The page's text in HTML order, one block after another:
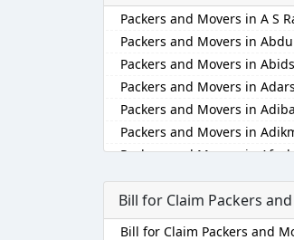
Packers and Movers in
Packers and Movers in
Packers and Movers in
Packers and Movers in Alwar
Packers and Movers in
Packers and Movers in
Packers and Movers in
Packers and Movers in
Packers and Movers in
Packers and Movers in A S
Packers and Movers in
Packers and Movers in Abids
Packers and Movers in
Packers and Movers in
Packers and Movers in
Packers and Movers in
Packers and Movers in
Packers and Movers in
Packers and Movers in
Bill for Claim Packers
Bill for Claim Packers and